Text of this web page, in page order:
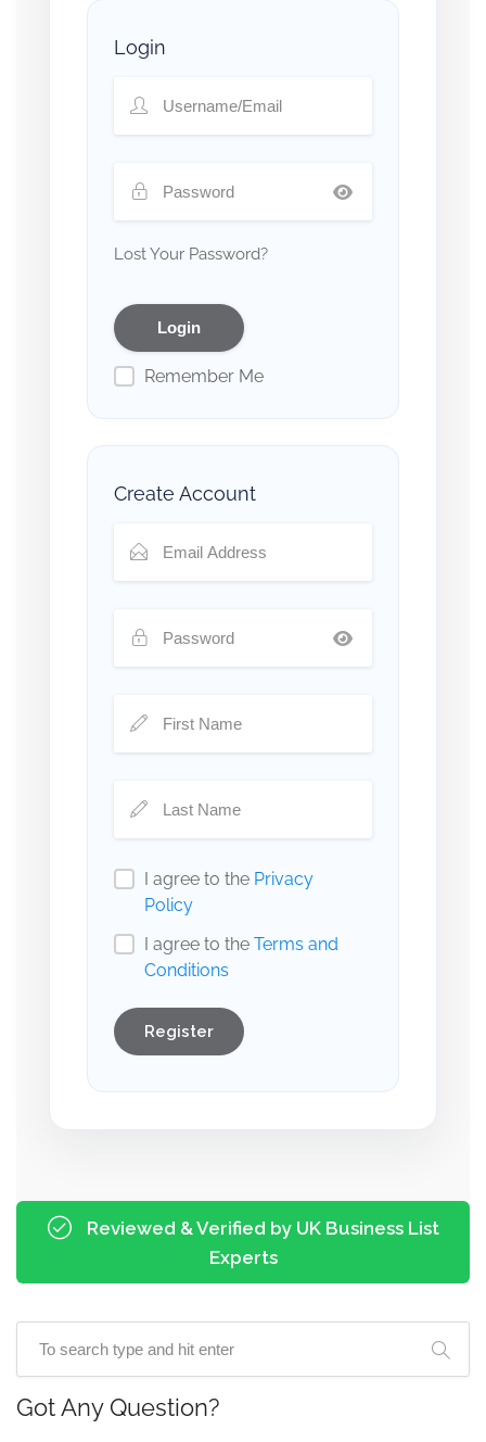
Login
Lost Your Password?
Remember Me
Create Account
I agree to the Privacy
Policy
I agree to the Terms and
Conditions
Register
Reviewed & Verified by UK Business List
Experts
Got Any Question?